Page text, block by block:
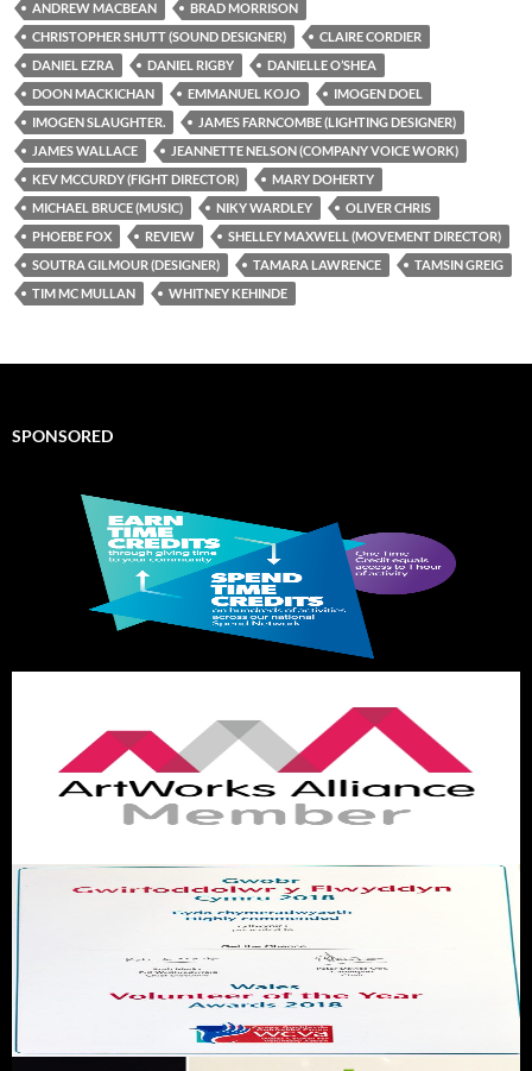
ANDREW MACBEAN
BRAD MORRISON
CHRISTOPHER SHUTT (SOUND DESIGNER)
CLAIRE CORDIER
DANIEL EZRA
DANIEL RIGBY
DANIELLE O’SHEA
DOON MACKICHAN
EMMANUEL KOJO
IMOGEN DOEL
IMOGEN SLAUGHTER.
JAMES FARNCOMBE (LIGHTING DESIGNER)
JAMES WALLACE
JEANNETTE NELSON (COMPANY VOICE WORK)
KEV MCCURDY (FIGHT DIRECTOR)
MARY DOHERTY
MICHAEL BRUCE (MUSIC)
NIKY WARDLEY
OLIVER CHRIS
PHOEBE FOX
REVIEW
SHELLEY MAXWELL (MOVEMENT DIRECTOR)
SOUTRA GILMOUR (DESIGNER)
TAMARA LAWRENCE
TAMSIN GREIG
TIM MC MULLAN
WHITNEY KEHINDE
SPONSORED